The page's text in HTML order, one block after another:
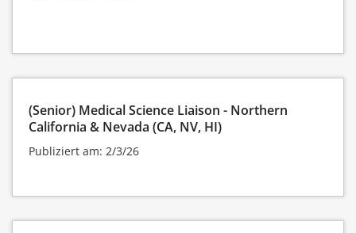
(Senior) Medical Science Liaison - Northern
California & Nevada (CA, NV, HI)
Publiziert am: 2/3/26